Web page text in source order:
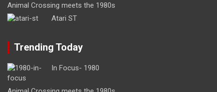
Animal Crossing meets the 1980s
Atari ST
Trending Today
In Focus- 1980